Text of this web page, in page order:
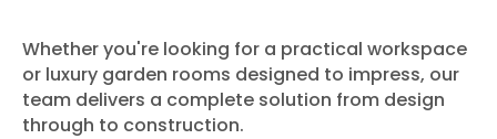
Whether you're looking for a practical workspace
or luxury garden rooms designed to impress, our
team delivers a complete solution from design
through to construction.